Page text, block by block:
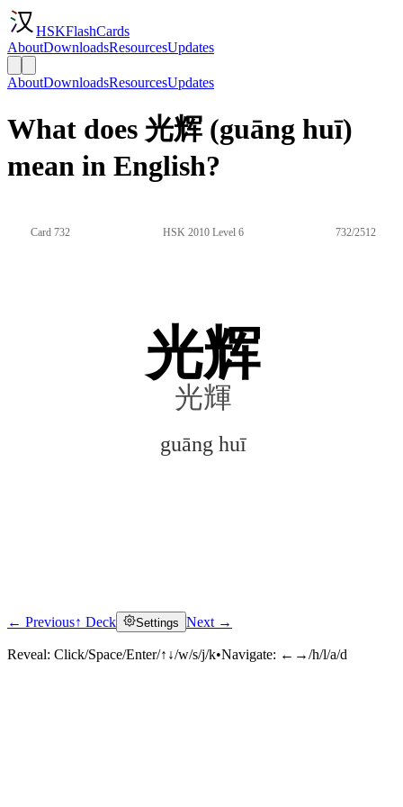
HSKFlashCards
AboutDownloadsResourcesUpdates
AboutDownloadsResourcesUpdates
What does 光辉 (guāng huī)
mean in English?
Card 732 HSK 2010 Level 6 732/2512
光辉
光輝
guāng huī
Click to reveal
← Previous↑ Deck Settings Next →
Reveal: Click/Space/Enter/↑↓/w/s/j/k•Navigate: ←→/h/l/a/d